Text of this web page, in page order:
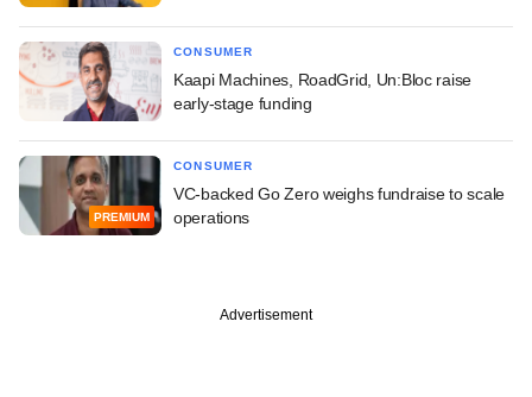
CONSUMER
Kaapi Machines, RoadGrid, Un:Bloc raise
early-stage funding
PREMIUM
CONSUMER
VC-backed Go Zero weighs fundraise to scale
operations
Advertisement